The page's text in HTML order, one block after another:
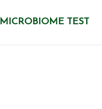
MICROBIOME TEST